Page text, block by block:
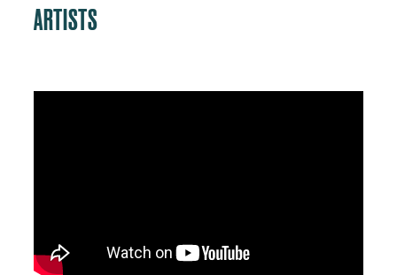
ARTISTS